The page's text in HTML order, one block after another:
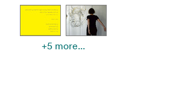
+5 more...